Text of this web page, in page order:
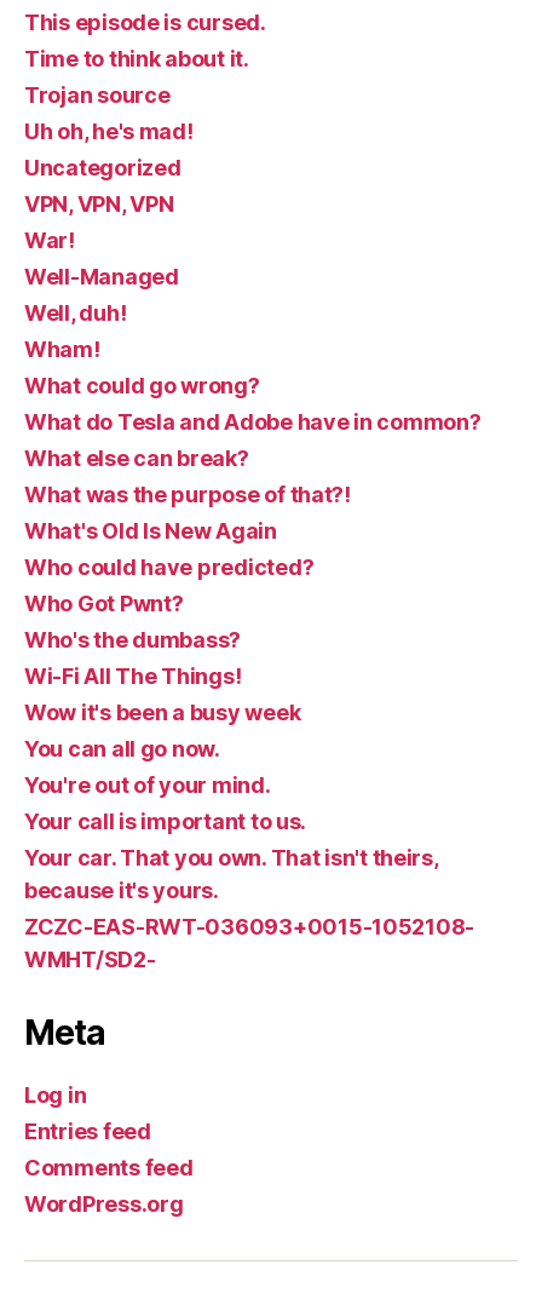
This episode is cursed.
Time to think about it.
Trojan source
Uh oh, he's mad!
Uncategorized
VPN, VPN, VPN
War!
Well-Managed
Well, duh!
Wham!
What could go wrong?
What do Tesla and Adobe have in common?
What else can break?
What was the purpose of that?!
What's Old Is New Again
Who could have predicted?
Who Got Pwnt?
Who's the dumbass?
Wi-Fi All The Things!
Wow it's been a busy week
You can all go now.
You're out of your mind.
Your call is important to us.
Your car. That you own. That isn't theirs,
because it's yours.
ZCZC-EAS-RWT-036093+0015-1052108-
WMHT/SD2-
Meta
Log in
Entries feed
Comments feed
WordPress.org